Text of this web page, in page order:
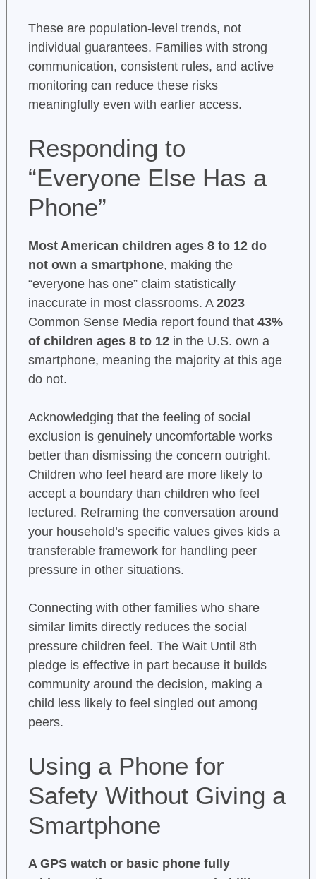
These are population-level trends, not
individual guarantees. Families with strong
communication, consistent rules, and active
monitoring can reduce these risks
meaningfully even with earlier access.
Responding to
“Everyone Else Has a
Phone”
Most American children ages 8 to 12 do
not own a smartphone, making the
“everyone has one” claim statistically
inaccurate in most classrooms. A 2023
Common Sense Media report found that 43%
of children ages 8 to 12in the U.S. own a
smartphone, meaning the majority at this age
do not.
Acknowledging that the feeling of social
exclusion is genuinely uncomfortable works
better than dismissing the concern outright.
Children who feel heard are more likely to
accept a boundary than children who feel
lectured. Reframing the conversation around
your household’s specific values gives kids a
transferable framework for handling peer
pressure in other situations.
Connecting with other families who share
similar limits directly reduces the social
pressure children feel. The Wait Until 8th
pledge is effective in part because it builds
community around the decision, making a
child less likely to feel singled out among
peers.
Using a Phone for
Safety Without Giving a
Smartphone
A GPS watch or basic phone fully